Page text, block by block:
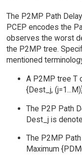
The P2MP Path
PCEP encodes the
observes the worst
the P2MP tree.
mentioned
A P2MP tree T
{Dest_j,
The P2P Path
Dest_j is
The P2MP
Maximum